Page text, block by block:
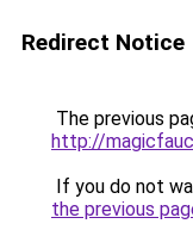
Redirect Notice
The previous
http://
If you do not
the previous